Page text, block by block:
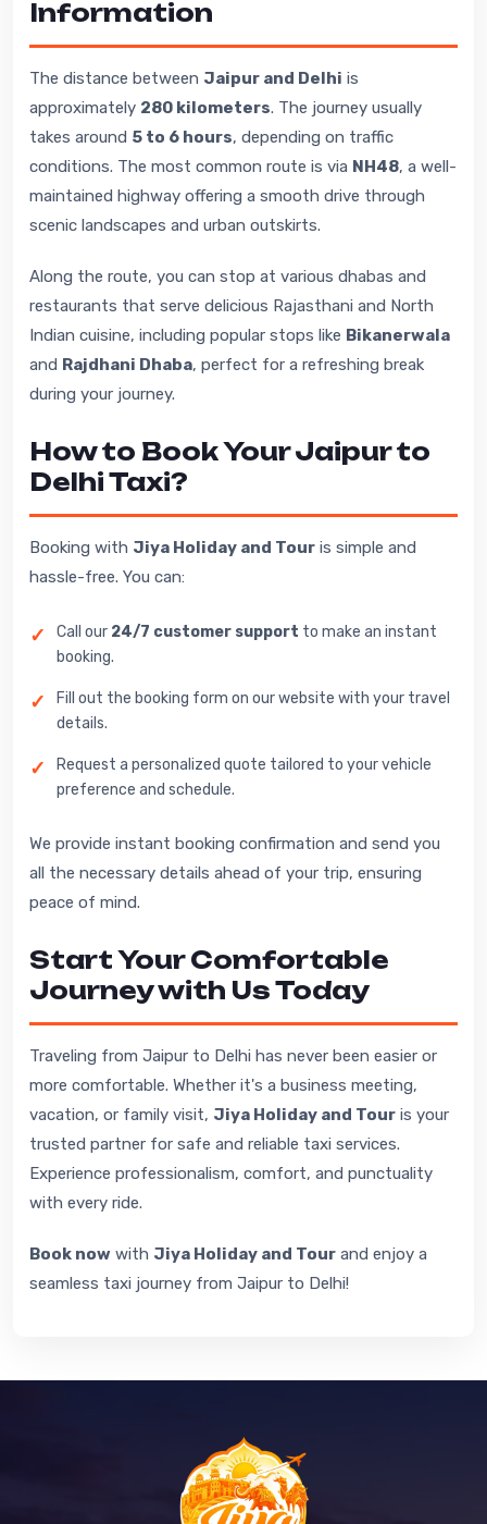
Information
The distance between Jaipur and Delhi is
approximately 280 kilometers. The journey usually
takes around 5 to 6 hours, depending on traffic
conditions. The most common route is via NH48, a well-
maintained highway offering a smooth drive through
scenic landscapes and urban outskirts.
Along the route, you can stop at various dhabas and
restaurants that serve delicious Rajasthani and North
Indian cuisine, including popular stops like Bikanerwala
and Rajdhani Dhaba, perfect for a refreshing break
during your journey.
How to Book Your Jaipur to
Delhi Taxi?
Booking with Jiya Holiday and Tour is simple and
hassle-free. You can:
Call our 24/7 customer support to make an instant
booking.
Fill out the booking form on our website with your travel
details.
Request a personalized quote tailored to your vehicle
preference and schedule.
We provide instant booking confirmation and send you
all the necessary details ahead of your trip, ensuring
peace of mind.
Start Your Comfortable
Journey with Us Today
Traveling from Jaipur to Delhi has never been easier or
more comfortable. Whether it's a business meeting,
vacation, or family visit, Jiya Holiday and Tour is your
trusted partner for safe and reliable taxi services.
Experience professionalism, comfort, and punctuality
with every ride.
Book now with Jiya Holiday and Tour and enjoy a
seamless taxi journey from Jaipur to Delhi!